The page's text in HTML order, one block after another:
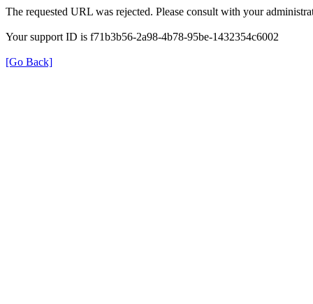
The requested URL was rejected. Please consult with your
Your support ID is f71b3b56-2a98-4b78-95be-1432354c6002
[Go Back]